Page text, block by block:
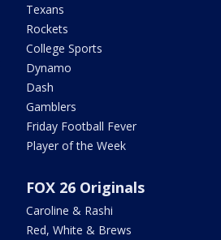
Texans
Rockets
College Sports
Dynamo
Dash
Gamblers
Friday Football Fever
Player of the Week
FOX 26 Originals
Caroline & Rashi
Red, White & Brews